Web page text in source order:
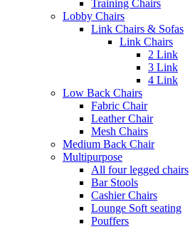
Training Chairs
Lobby Chairs
Link Chairs & Sofas
Link Chairs
2 Link
3 Link
4 Link
Low Back Chairs
Fabric Chair
Leather Chair
Mesh Chairs
Medium Back Chair
Multipurpose
All four legged chairs
Bar Stools
Cashier Chairs
Lounge Soft seating
Pouffers